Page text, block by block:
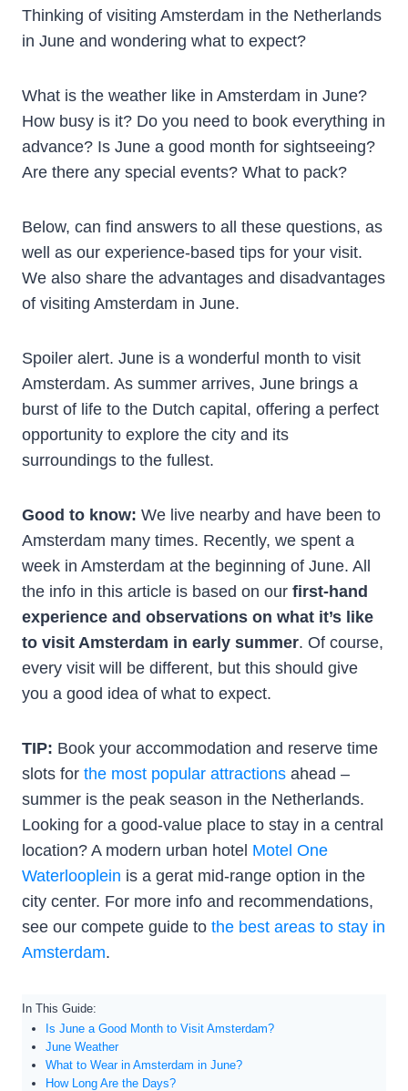
Thinking of visiting Amsterdam in the Netherlands
in June and wondering what to expect?
What is the weather like in Amsterdam in June?
How busy is it? Do you need to book everything in
advance? Is June a good month for sightseeing?
Are there any special events? What to pack?
Below, can find answers to all these questions, as
well as our experience-based tips for your visit.
We also share the advantages and disadvantages
of visiting Amsterdam in June.
Spoiler alert. June is a wonderful month to visit
Amsterdam. As summer arrives, June brings a
burst of life to the Dutch capital, offering a perfect
opportunity to explore the city and its
surroundings to the fullest.
Good to know: We live nearby and have been to
Amsterdam many times. Recently, we spent a
week in Amsterdam at the beginning of June. All
the info in this article is based on our first-hand
experience and observations on what it’s like
to visit Amsterdam in early summer. Of course,
every visit will be different, but this should give
you a good idea of what to expect.
TIP: Book your accommodation and reserve time
slots for the most popular attractions ahead –
summer is the peak season in the Netherlands.
Looking for a good-value place to stay in a central
location? A modern urban hotel Motel One
Waterlooplein is a gerat mid-range option in the
city center. For more info and recommendations,
see our compete guide to the best areas to stay in
Amsterdam.
In This Guide:
Is June a Good Month to Visit Amsterdam?
June Weather
What to Wear in Amsterdam in June?
How Long Are the Days?